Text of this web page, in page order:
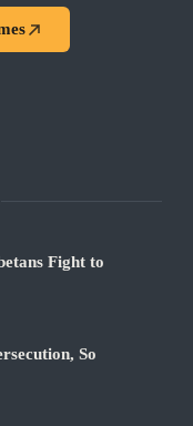
Fight to
So